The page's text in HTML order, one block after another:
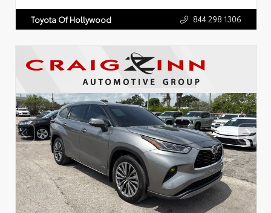
Toyota Of Hollywood 844.298.1306